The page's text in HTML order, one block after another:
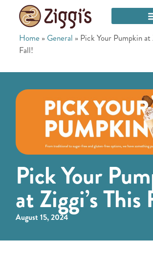
Home » General » Pick Your Pumpkin at
Fall!
Pick Your
at Ziggi’s This
August 15, 2024